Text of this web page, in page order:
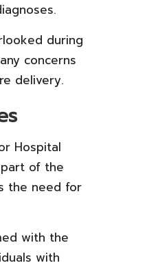
during
concerns
delivery.
Hospital
of the
the need for
with the
with